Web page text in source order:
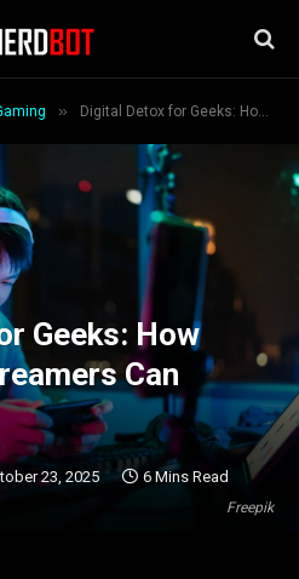
» Digital Detox for Geeks: How Gamers and Streamers Can Reclaim Focus
Freepik
Geeks: How
Can
23, 2025 6 Mins Read